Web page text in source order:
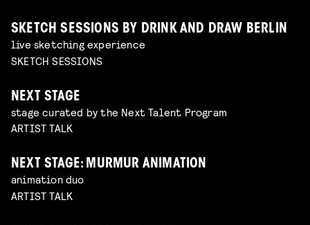
SKETCH SESSIONS BY DRINK AND DRAW BERLIN
live sketching experience
SKETCH SESSIONS
NEXT STAGE
stage curated by the Next Talent Program
ARTIST TALK
NEXT STAGE: MURMUR ANIMATION
animation duo
ARTIST TALK